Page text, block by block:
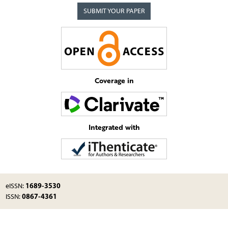
SUBMIT YOUR PAPER
Coverage in
Integrated with
eISSN: 1689-3530
ISSN:0867-4361